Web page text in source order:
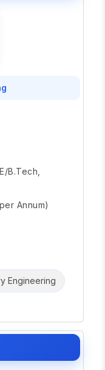
B.Tech,
Annum)
Engineering